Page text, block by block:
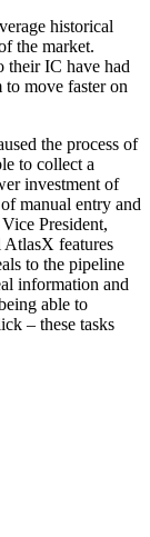
historical
the market.
their IC have had
to move faster on
the process of
to collect a
investment of
manual entry and
President,
AtlasX features
to the pipeline
information and
able to
– these tasks